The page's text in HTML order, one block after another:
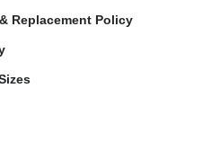
Replacement Policy